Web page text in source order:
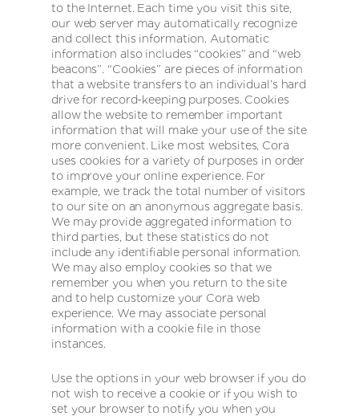
to the Internet. Each time you visit this site,
our web server may automatically recognize
and collect this information. Automatic
information also includes “cookies” and “web
beacons”. “Cookies” are pieces of information
that a website transfers to an individual’s hard
drive for record-keeping purposes. Cookies
allow the website to remember important
information that will make your use of the site
more convenient. Like most websites, Cora
uses cookies for a variety of purposes in order
to improve your online experience. For
example, we track the total number of visitors
to our site on an anonymous aggregate basis.
We may provide aggregated information to
third parties, but these statistics do not
include any identifiable personal information.
We may also employ cookies so that we
remember you when you return to the site
and to help customize your Cora web
experience. We may associate personal
information with a cookie file in those
instances.
Use the options in your web browser if you do
not wish to receive a cookie or if you wish to
set your browser to notify you when you